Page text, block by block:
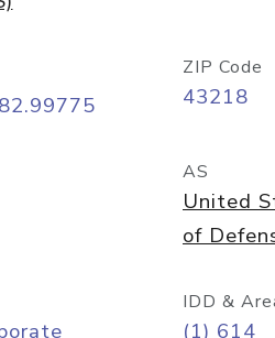
ZIP Code
43218
AS
United
of
IDD &
(1) 614